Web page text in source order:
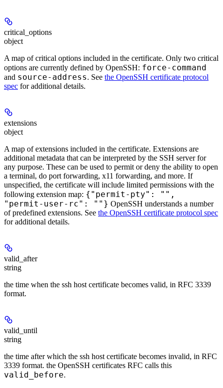
critical_options
object
A map of critical options included in the certificate. Only two critical
options are currently defined by OpenSSH: force-command
and source-address. See the OpenSSH certificate protocol
spec for additional details.
extensions
object
A map of extensions included in the certificate. Extensions are
additional metadata that can be interpreted by the SSH server for
any purpose. These can be used to permit or deny the ability to open
a terminal, do port forwarding, x11 forwarding, and more. If
unspecified, the certificate will include limited permissions with the
following extension map: {"permit-pty": "",
"permit-user-rc": ""} OpenSSH understands a number
of predefined extensions. See the OpenSSH certificate protocol spec
for additional details.
valid_after
string
the time when the ssh host certificate becomes valid, in RFC 3339
format.
valid_until
string
the time after which the ssh host certificate becomes invalid, in RFC
3339 format. the OpenSSH certificates RFC calls this
valid_before.